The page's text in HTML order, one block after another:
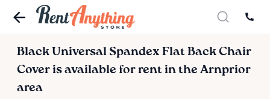
Black Universal Spandex Flat Back Chair
Cover is available for rent in the Arnprior
area